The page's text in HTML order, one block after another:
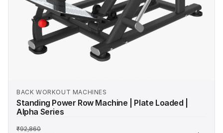
BACK WORKOUT MACHINES
Standing Power Row Machine | Plate Loaded |
Alpha Series
₹92,860